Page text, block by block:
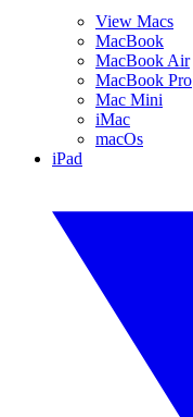
View Macs
MacBook
MacBook Air
MacBook Pro
Mac Mini
iMac
macOs
iPad